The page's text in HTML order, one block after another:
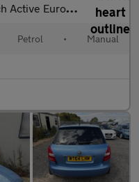
Euro 5 3dr
Petrol • Manual